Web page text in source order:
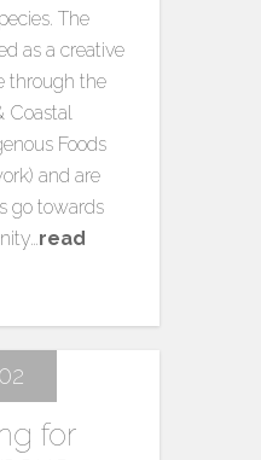
The
as a creative
through the
Coastal
Foods
and are
go towards
read
for
02